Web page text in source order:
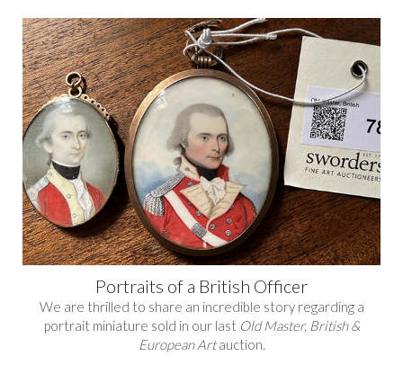
Portraits of a British Officer
We are thrilled to share an incredible story regarding a
portrait miniature sold in our last Old Master, British &
European Artauction.